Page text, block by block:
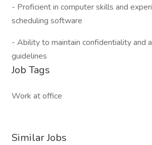
- Proficient in computer skills and
scheduling software
- Ability to maintain confidentiality and
guidelines
Job Tags
Work at office
Similar Jobs